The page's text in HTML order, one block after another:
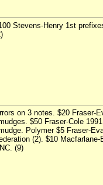
Stevens-Henry 1st
on 3 notes. $20 Fraser-
$50 Fraser-Cole
Polymer $5 Fraser-
(2). $10
(9)